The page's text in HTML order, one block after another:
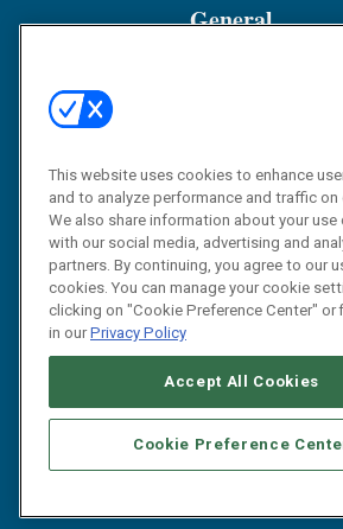
General
Solution Spotlight
Podcasts
Blog
Subscribe
This website uses cookies to enhance
and to analyze performance and traffic on
We also share information about your use
with our social media, advertising and
partners. By continuing, you agree to our
cookies. You can manage your cookie
clicking on "Cookie Preference Center" or
in ourPrivacy Policy
Accept All Cookies
Cookie Preference